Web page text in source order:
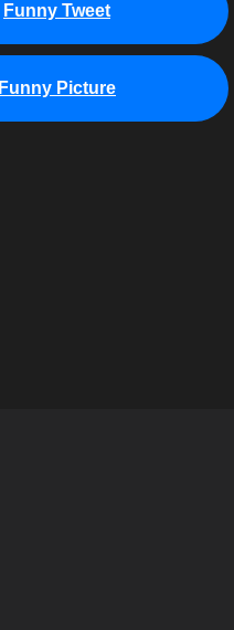
Funny Tweet
Funny Picture